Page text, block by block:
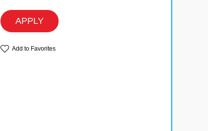
APPLY
Add to Favorites